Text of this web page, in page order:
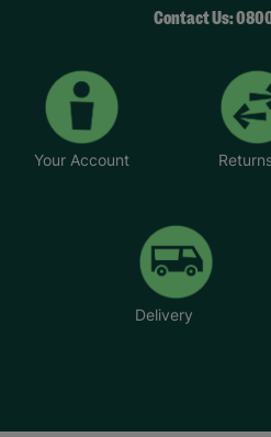
Contact Us:
Your Account
Delivery